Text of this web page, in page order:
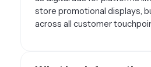
store promotional displays,
across all customer